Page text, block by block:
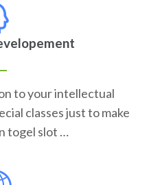
to your intellectual
classes just to make
togel slot …